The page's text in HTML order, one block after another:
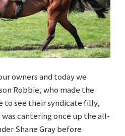
owners and today we
Robbie, who made the
to see their syndicate filly,
cantering once up the all-
Shane Gray before